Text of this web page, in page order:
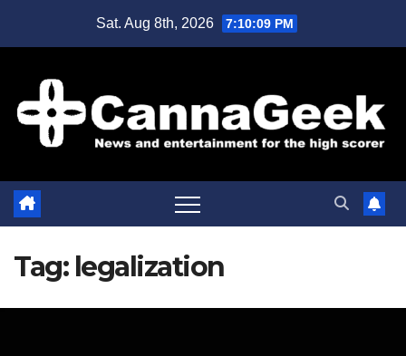
Sat. Aug 8th, 2026 7:10:09 PM
Tag: legalization